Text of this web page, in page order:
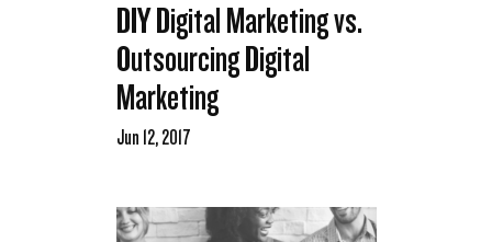
DIY Digital Marketing vs.
Outsourcing Digital
Marketing
Jun 12, 2017